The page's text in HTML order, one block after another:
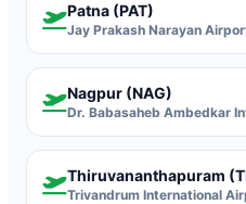
Patna (PAT)
Jay Prakash Narayan
Nagpur (NAG)
Dr. Babasaheb Ambedkar
Thiruvananthapuram
Trivandrum International